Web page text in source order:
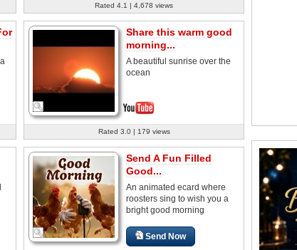
Rated 4.1 | 4,678 views
Share this warm good
morning...
A beautiful sunrise over the
ocean
Rated 3.0 | 179 views
Send A Fun Filled
Good...
An animated ecard where
roosters sing to wish you a
bright good morning
Send Now